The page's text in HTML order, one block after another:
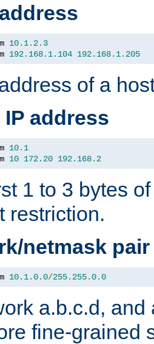
10.1. 2.3
192.168. 1.104 192.168. 1.205
of a
address
10.1
10 172.20 192.168. 2
1 to 3 bytes
restriction.
netmask pair
10.1.0.0/255.255.0.0
a.b.c.d, and
fine-grained